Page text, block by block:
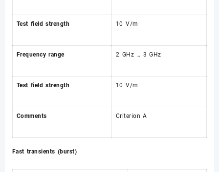
Test field strength 10 V/m
Frequency range 2 GHz … 3 GHz
Test field strength 10 V/m
Comments Criterion A
Fast transients (burst)